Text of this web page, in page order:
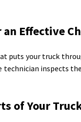
Effective
puts your truck
inspects
of Your